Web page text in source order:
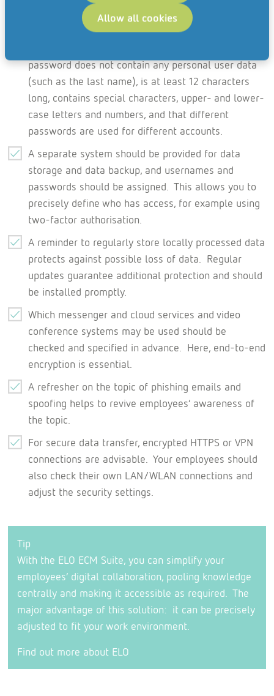
Allow all cookies
Secure passwords protect email accounts, WLAN
connections and sensitive documents while working
password does not contain any personal user data
(such as the last name), is at least 12 characters
long, contains special characters, upper- and lower-
case letters and numbers, and that different
passwords are used for different accounts.
A separate system should be provided for data
storage and data backup, and usernames and
passwords should be assigned. This allows you to
precisely define who has access, for example using
two-factor authorisation.
A reminder to regularly store locally processed data
protects against possible loss of data. Regular
updates guarantee additional protection and should
be installed promptly.
Which messenger and cloud services and video
conference systems may be used should be
checked and specified in advance. Here, end-to-end
encryption is essential.
A refresher on the topic of phishing emails and
spoofing helps to revive employees’ awareness of
the topic.
For secure data transfer, encrypted HTTPS or VPN
connections are advisable. Your employees should
also check their own LAN/WLAN connections and
adjust the security settings.
Tip
With the ELO ECM Suite, you can simplify your
employees’ digital collaboration, pooling knowledge
centrally and making it accessible as required. The
major advantage of this solution: it can be precisely
adjusted to fit your work environment.
Find out more about ELO